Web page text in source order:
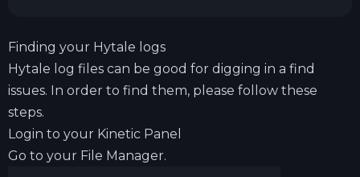
Finding your Hytale logs
Hytale log files can be good for digging in a find
issues. In order to find them, please follow these
steps.
Login to your Kinetic Panel
Go to your File Manager.